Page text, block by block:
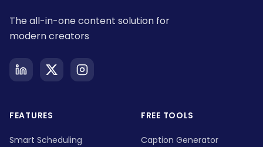
The all-in-one content solution for
modern creators
FEATURES
Smart Scheduling
FREE TOOLS
Caption Generator